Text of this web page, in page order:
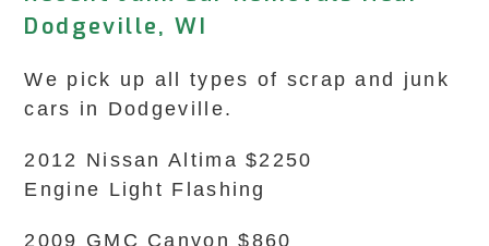
Dodgeville, WI
We pick up all types of scrap and junk
cars in Dodgeville.
2012 Nissan Altima $2250
Engine Light Flashing
2009 GMC Canyon $860